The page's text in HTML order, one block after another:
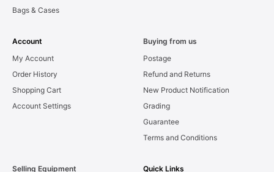
Bags & Cases
Account
My Account
Order History
Shopping Cart
Account Settings
Buying from us
Postage
Refund and Returns
New Product Notification
Grading
Guarantee
Terms and Conditions
Selling Equipment Quick Links